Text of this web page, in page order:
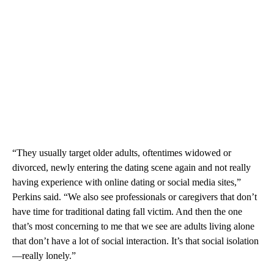
“They usually target older adults, oftentimes widowed or
divorced, newly entering the dating scene again and not really
having experience with online dating or social media sites,”
Perkins said. “We also see professionals or caregivers that don’t
have time for traditional dating fall victim. And then the one
that’s most concerning to me that we see are adults living alone
that don’t have a lot of social interaction. It’s that social isolation
—really lonely.”